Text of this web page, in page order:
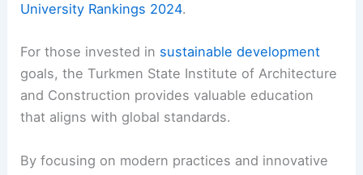
University Rankings 2024.
For those invested in sustainable development
goals, the Turkmen State Institute of Architecture
and Construction provides valuable education
that aligns with global standards.
By focusing on modern practices and innovative